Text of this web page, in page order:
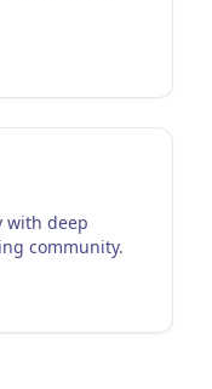
with deep
community.